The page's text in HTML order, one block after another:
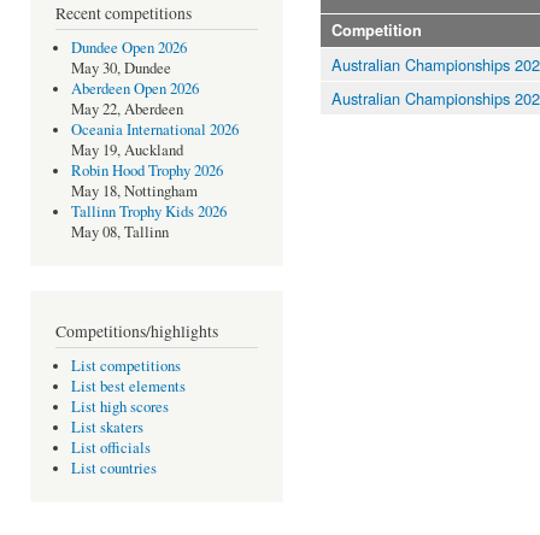
Recent competitions
Dundee Open 2026
May 30, Dundee
Aberdeen Open 2026
May 22, Aberdeen
Oceania International 2026
May 19, Auckland
Robin Hood Trophy 2026
May 18, Nottingham
Tallinn Trophy Kids 2026
May 08, Tallinn
Competitions/highlights
List competitions
List best elements
List high scores
List skaters
List officials
List countries
Competition
Australian Championships
Australian Championships